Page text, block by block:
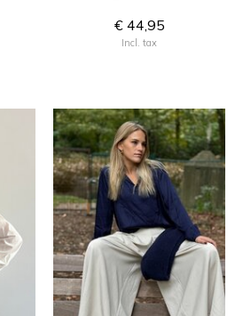
€ 44,95
Incl. tax